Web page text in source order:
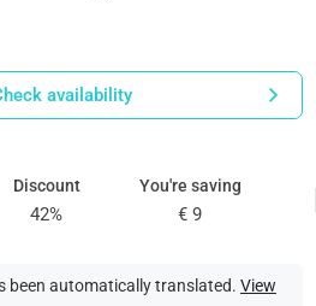
availability
Discount
42%
You're saving
€ 9
been automatically translated. View